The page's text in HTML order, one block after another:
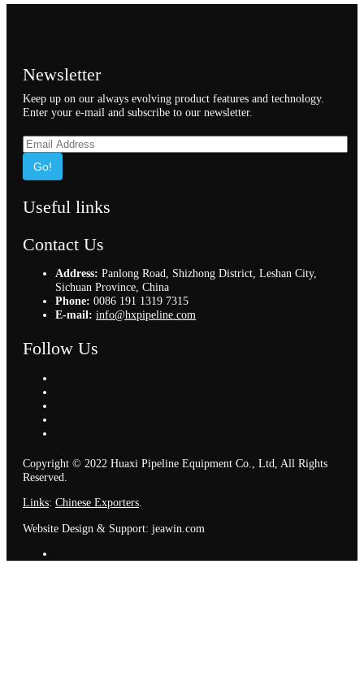
Newsletter
Keep up on our always evolving product features and technology.
Enter your e-mail and subscribe to our newsletter.
Go!
Useful links
Contact Us
Address: Panlong Road, Shizhong District, Leshan City,
Sichuan Province, China
Phone: 0086 191 1319 7315
E-mail: info@hxpipeline.com
Follow Us
Copyright © 2022 Huaxi Pipeline Equipment Co., Ltd, All Rights
Reserved.
Links: Chinese Exporters
Website Design & Support: jeawin.com